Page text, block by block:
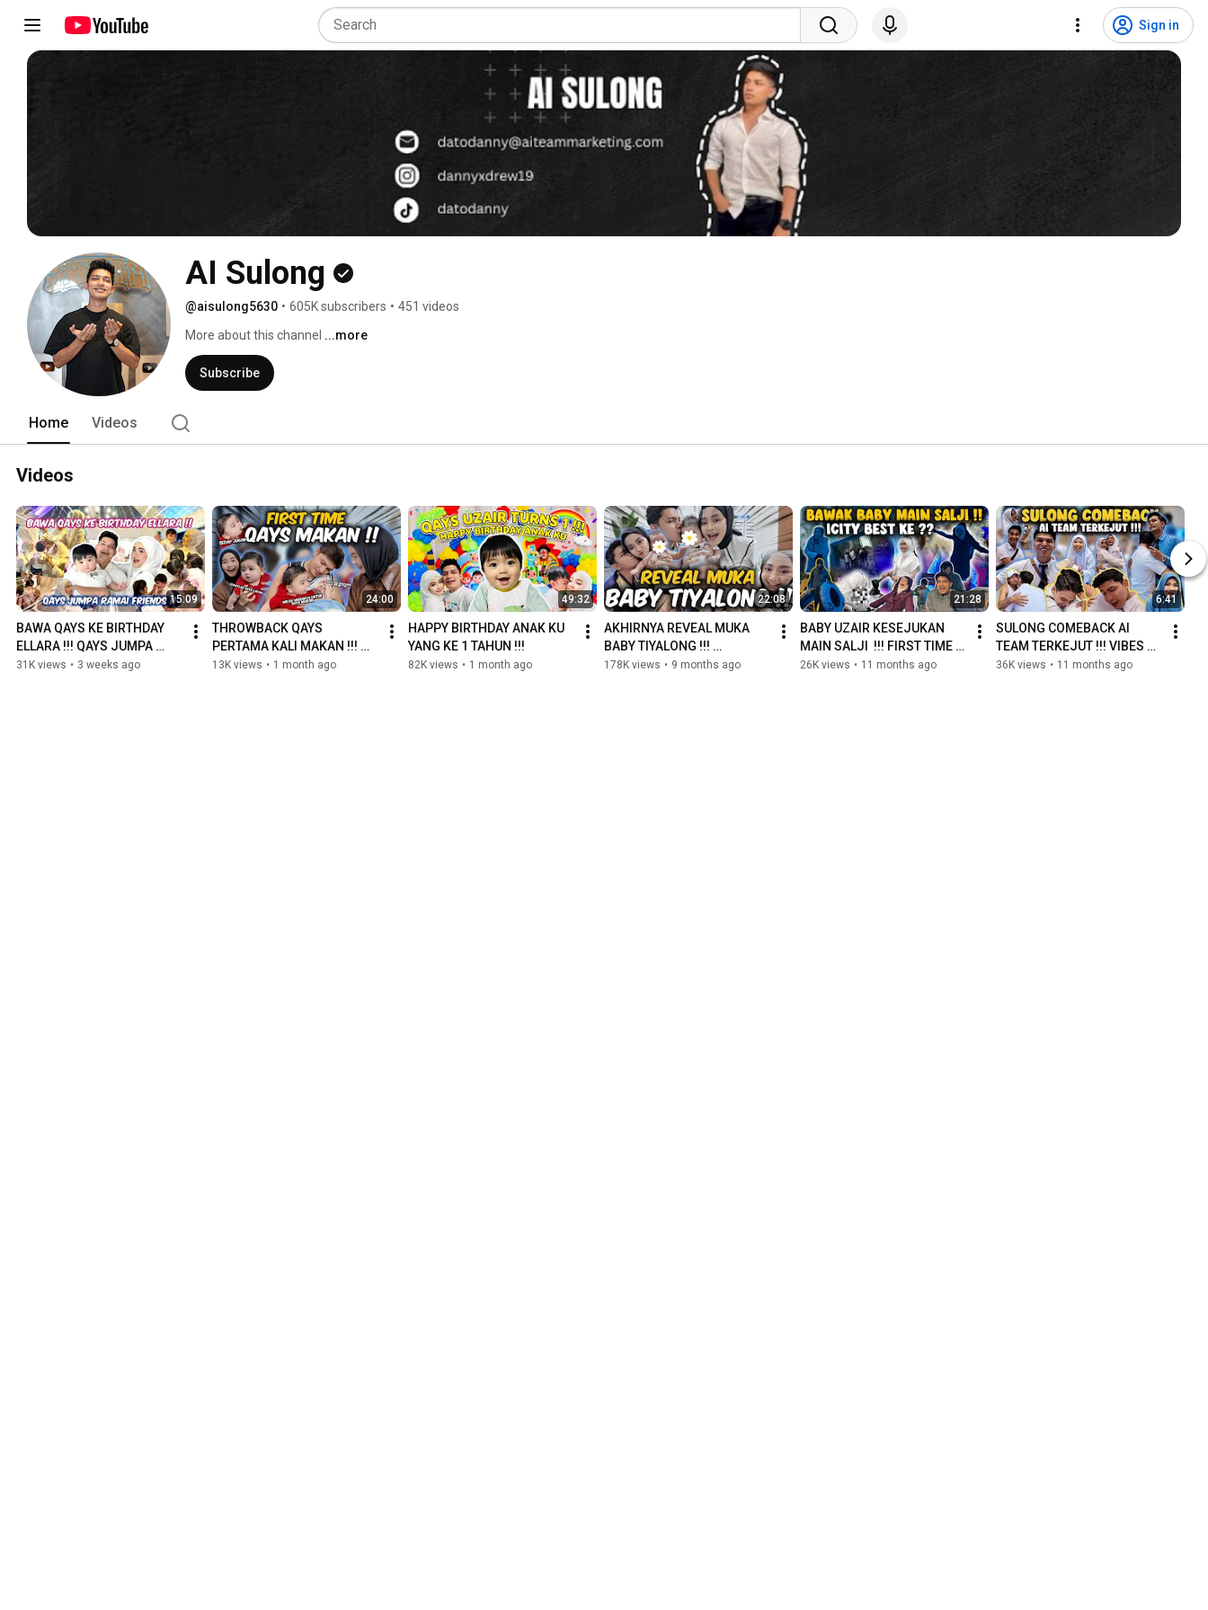
Sign in
AI Sulong
@aisulong5630 • 605K subscribers • 451 videos
More about this channel ...more
Subscribe
Home Videos
Videos
15:09
BAWA QAYS KE BIRTHDAY
ELLARA !!! QAYS JUMPA
RAMAI FRIENDS !!!
31K views • 3 weeks ago
24:00
THROWBACK QAYS
PERTAMA KALI MAKAN !!!
CEPATNYA MEMBESAR
13K views • 1 month ago
49:32
HAPPY BIRTHDAY ANAK KU
82K views • 1 month ago
22:08
AKHIRNYA REVEAL MUKA
BABY TIYALONG !!!
MASHAALLAH
178K views • 9 months ago
21:28
BABY UZAIR KESEJUKAN
MAIN SALJI  !!! FIRST TIME
BAWAK BABY BERJALAN
26K views • 11 months ago
6:41
SULONG COMEBACK AI
TEAM TERKEJUT !!! VIBES
OG TERASA DI SINI !!!
36K views • 11 months ago